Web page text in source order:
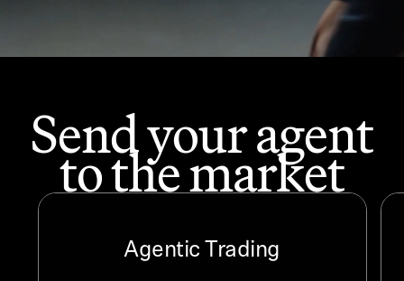
Send your agent
to the market
Agentic Trading